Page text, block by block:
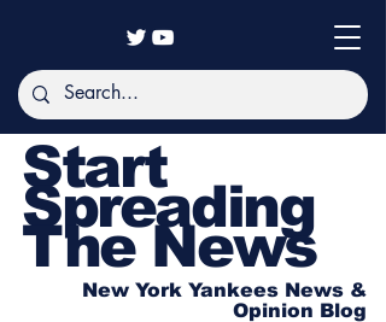
Start
Spreading
The News
New York Yankees News &
Opinion Blog